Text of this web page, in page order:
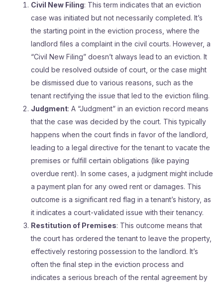
Civil New Filing: This term indicates that an eviction
case was initiated but not necessarily completed. It’s
the starting point in the eviction process, where the
landlord files a complaint in the civil courts. However, a
“Civil New Filing” doesn’t always lead to an eviction. It
could be resolved outside of court, or the case might
be dismissed due to various reasons, such as the
tenant rectifying the issue that led to the eviction filing.
Judgment: A “Judgment” in an eviction record means
that the case was decided by the court. This typically
happens when the court finds in favor of the landlord,
leading to a legal directive for the tenant to vacate the
premises or fulfill certain obligations (like paying
overdue rent). In some cases, a judgment might include
a payment plan for any owed rent or damages. This
outcome is a significant red flag in a tenant’s history, as
it indicates a court-validated issue with their tenancy.
Restitution of Premises: This outcome means that
the court has ordered the tenant to leave the property,
effectively restoring possession to the landlord. It’s
often the final step in the eviction process and
indicates a serious breach of the rental agreement by